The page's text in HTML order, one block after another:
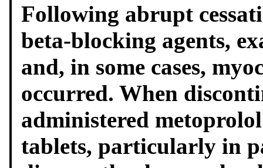
Following abrupt
beta-blocking agents,
and, in some cases,
occurred. When
administered
tablets, particularly in